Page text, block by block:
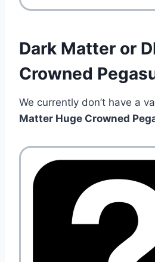
Dark Matter or
Crowned
We currently don’t have a
Matter Huge Crowned